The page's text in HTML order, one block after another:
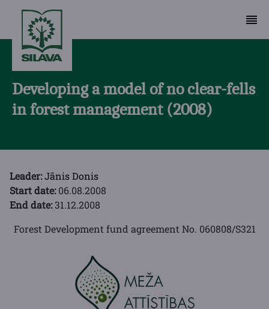
Developing a model of no clear-fells
in forest management (2008)
Leader:Jānis Donis
Start date:06.08.2008
End date:31.12.2008
Forest Development fund agreement No. 060808/S321